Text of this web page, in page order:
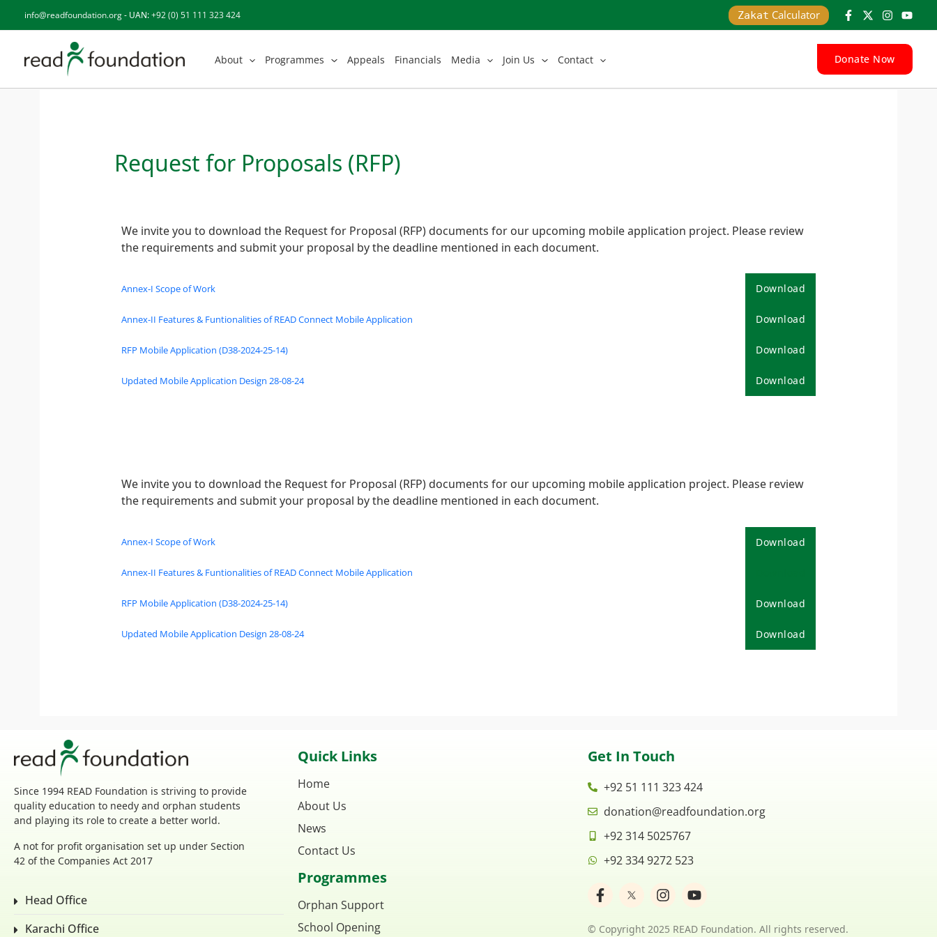
info@readfoundation.org- UAN:+92 (0) 51 111 323 424 Zakat Calculator
About Programmes Appeals Financials Media Join Us Contact Donate Now
Request for Proposals (RFP)
We invite you to download the Request for Proposal (RFP) documents for our upcoming mobile application project. Please review
the requirements and submit your proposal by the deadline mentioned in each document.
Annex-I Scope of Work Download
Annex-II Features & Funtionalities of READ Connect Mobile Application Download
RFP Mobile Application (D38-2024-25-14) Download
Updated Mobile Application Design 28-08-24 Download
We invite you to download the Request for Proposal (RFP) documents for our upcoming mobile application project. Please review
the requirements and submit your proposal by the deadline mentioned in each document.
Annex-I Scope of Work Download
Annex-II Features & Funtionalities of READ Connect Mobile Application
RFP Mobile Application (D38-2024-25-14) Download
Updated Mobile Application Design 28-08-24 Download
Since 1994 READ Foundation is striving to provide
quality education to needy and orphan students
and playing its role to create a better world.
A not for profit organisation set up under Section
42 of the Companies Act 2017
Head Office
Karachi Office
Quick Links
Home
About Us
News
Contact Us
Programmes
Orphan Support
School Opening
Get In Touch
+92 51 111 323 424
donation@readfoundation.org
+92 314 5025767
+92 334 9272 523
F
a
e
I
n
t
Y
o
t
© Copyright 2025 READ Foundation. All rights reserved.